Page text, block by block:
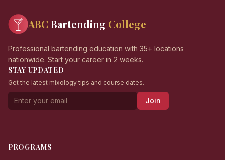
ABC Bartending College
Professional bartending education with 35+ locations
nationwide. Start your career in 2 weeks.
STAY UPDATED
Get the latest mixology tips and course dates.
Join
PROGRAMS